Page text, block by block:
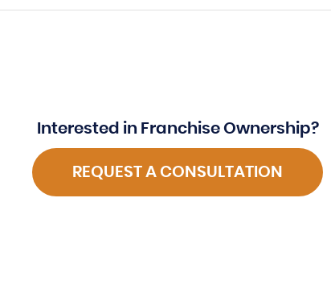
Interested in Franchise Ownership?
REQUEST A CONSULTATION